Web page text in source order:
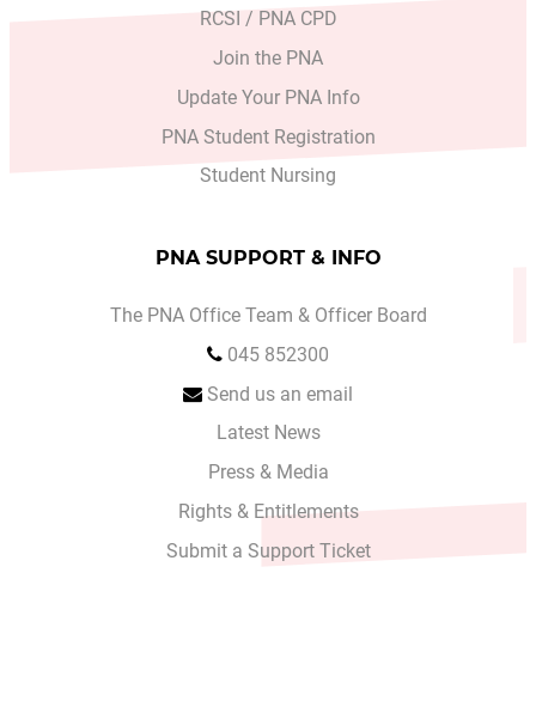
RCSI / PNA CPD
Join the PNA
Update Your PNA Info
PNA Student Registration
Student Nursing
PNA SUPPORT & INFO
The PNA Office Team & Officer Board
045 852300
Send us an email
Latest News
Press & Media
Rights & Entitlements
Submit a Support Ticket